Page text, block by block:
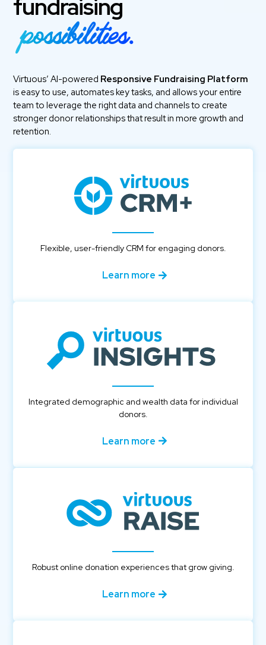
fundraising
possibilities.
Virtuous’ AI-powered Responsive Fundraising Platform
is easy to use, automates key tasks, and allows your entire
team to leverage the right data and channels to create
stronger donor relationships that result in more growth and
retention.
Flexible, user-friendly CRM for engaging donors.
Learn more
Integrated demographic and wealth data for individual
donors.
Learn more
Robust online donation experiences that grow giving.
Learn more